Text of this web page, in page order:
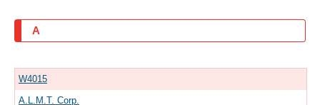
A
W4015
A.L.M.T. Corp.